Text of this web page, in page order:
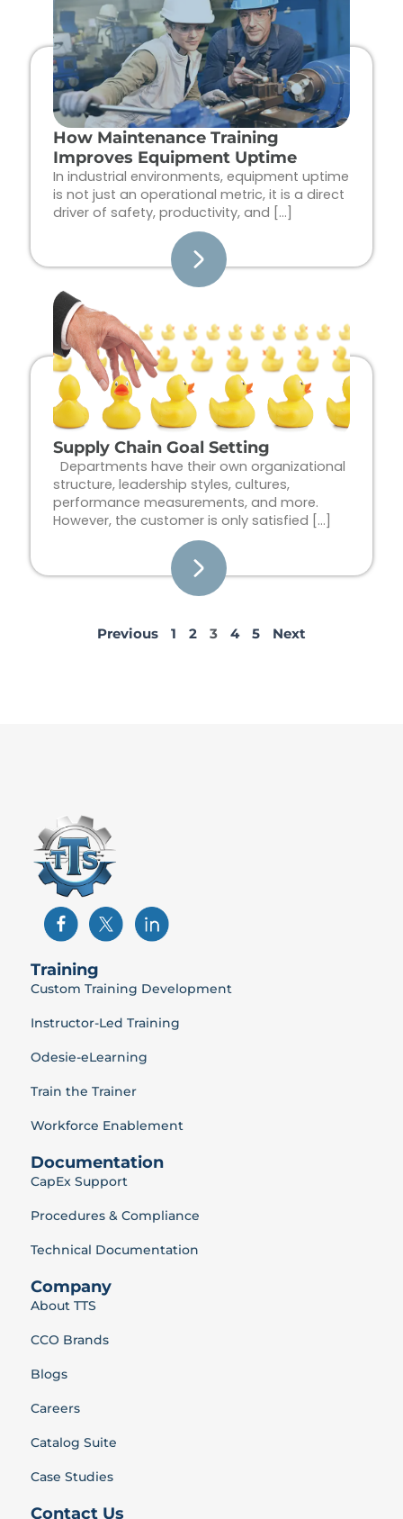
How Maintenance Training
Improves Equipment Uptime
In industrial environments, equipment uptime
is not just an operational metric, it is a direct
driver of safety, productivity, and […]
Supply Chain Goal Setting
Departments have their own organizational
structure, leadership styles, cultures,
performance measurements, and more.
However, the customer is only satisfied […]
Previous 1 2 3 4 5 Next
Training
Custom Training Development
Instructor-Led Training
Odesie-eLearning
Train the Trainer
Workforce Enablement
Documentation
CapEx Support
Procedures & Compliance
Technical Documentation
Company
About TTS
CCO Brands
Blogs
Careers
Catalog Suite
Case Studies
Contact Us